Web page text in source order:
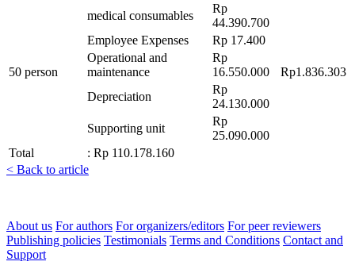
50 person
medical consumables
Rp
44.390.700
Rp1.836.303
Employee Expenses
Rp 17.400
Operational and
maintenance
Rp
16.550.000
Depreciation
Rp
24.130.000
Supporting unit
Rp
25.090.000
Total
: Rp 110.178.160
< Back to article
About us For authors For organizers/editors For peer reviewers
Publishing policies Testimonials Terms and Conditions Contact and
Support